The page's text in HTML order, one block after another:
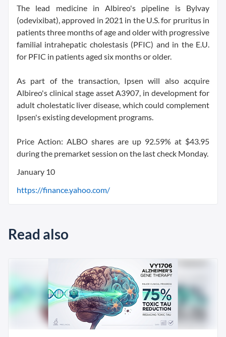
The lead medicine in Albireo's pipeline is Bylvay
(odevixibat), approved in 2021 in the U.S. for pruritus in
patients three months of age and older with progressive
familial intrahepatic cholestasis (PFIC) and in the E.U.
for PFIC in patients aged six months or older.
As part of the transaction, Ipsen will also acquire
Albireo's clinical stage asset A3907, in development for
adult cholestatic liver disease, which could complement
Ipsen's existing development programs.
Price Action: ALBO shares are up 92.59% at $43.95
during the premarket session on the last check Monday.
January 10
https://finance.yahoo.com/
Read also